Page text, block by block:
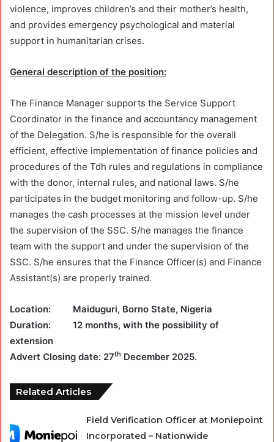
violence, improves children’s and their mother’s health,
and provides emergency psychological and material
support in humanitarian crises.
General description of the position:
The Finance Manager supports the Service Support
Coordinator in the finance and accountancy management
of the Delegation. S/he is responsible for the overall
efficient, effective implementation of finance policies and
procedures of the Tdh rules and regulations in compliance
with the donor, internal rules, and national laws. S/he
participates in the budget monitoring and follow-up. S/he
manages the cash processes at the mission level under
the supervision of the SSC. S/he manages the finance
team with the support and under the supervision of the
SSC. S/he ensures that the Finance Officer(s) and Finance
Assistant(s) are properly trained.
Location: Maiduguri, Borno State, Nigeria
Duration: 12 months, with the possibility of
extension
Advert Closing date: 27th December 2025.
Related Articles
Field Verification Officer at Moniepoint
Incorporated – Nationwide